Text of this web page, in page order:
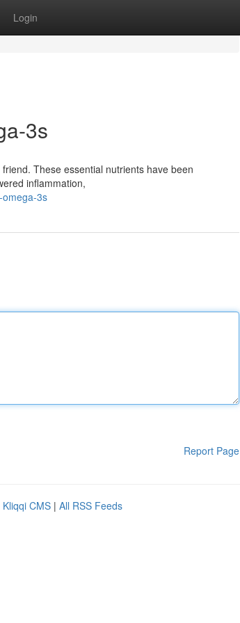
Login
3s
These essential nutrients have been
inflammation,
3s
Report Page
Kliqqi CMS | All RSS Feeds